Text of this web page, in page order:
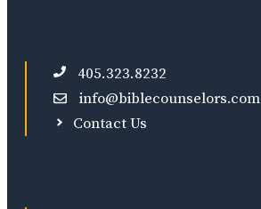
405.323.8232
info@biblecounselors.com
Contact Us